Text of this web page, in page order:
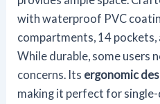
with waterproof PVC
compartments, 14
While durable, some users
concerns. Its ergonomic
making it perfect for